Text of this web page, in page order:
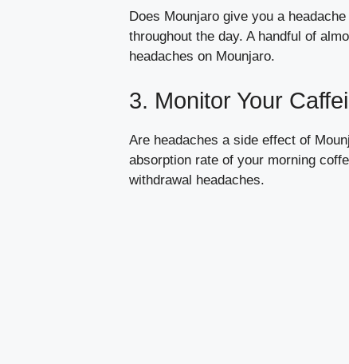
Does Mounjaro give you a
throughout the day. A handful of
headaches on Mounjaro.
3. Monitor Your
Are headaches a side effect of
absorption rate of your morning
withdrawal headaches.